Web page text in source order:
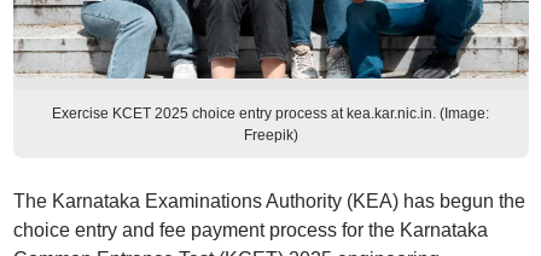
Exercise KCET 2025 choice entry process at kea.kar.nic.in. (Image:
Freepik)
The Karnataka Examinations Authority (KEA) has begun the
choice entry and fee payment process for the Karnataka